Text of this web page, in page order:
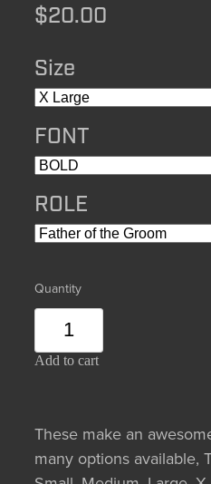
$20.00
Size
FONT
ROLE
Quantity
Add to cart
These make an
many options available,